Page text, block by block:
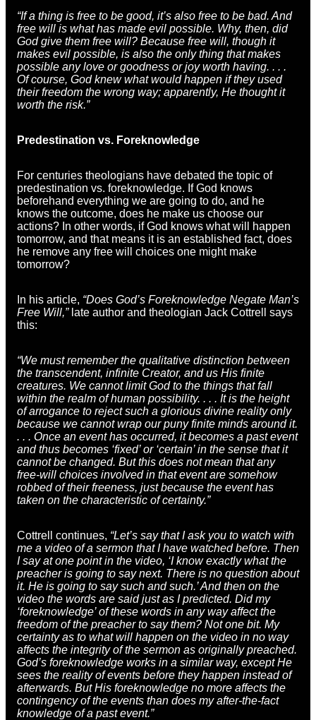
“If a thing is free to be good, it’s also free to be bad. And
free will is what has made evil possible. Why, then, did
God give them free will? Because free will, though it
makes evil possible, is also the only thing that makes
possible any love or goodness or joy worth having. . . .
Of course, God knew what would happen if they used
their freedom the wrong way; apparently, He thought it
worth the risk.”
Predestination vs. Foreknowledge
For centuries theologians have debated the topic of
predestination vs. foreknowledge. If God knows
beforehand everything we are going to do, and he
knows the outcome, does he make us choose our
actions? In other words, if God knows what will happen
tomorrow, and that means it is an established fact, does
he remove any free will choices one might make
tomorrow?
In his article, “Does God’s Foreknowledge Negate Man’s
Free Will,”late author and theologian Jack Cottrell says
this:
“We must remember the qualitative distinction between
the transcendent, infinite Creator, and us His finite
creatures. We cannot limit God to the things that fall
within the realm of human possibility. . . . It is the height
of arrogance to reject such a glorious divine reality only
because we cannot wrap our puny finite minds around it.
. . . Once an event has occurred, it becomes a past event
and thus becomes ‘fixed’ or ‘certain’ in the sense that it
cannot be changed. But this does not mean that any
free-will choices involved in that event are somehow
robbed of their freeness, just because the event has
taken on the characteristic of certainty.”
Cottrell continues, “Let’s say that I ask you to watch with
me a video of a sermon that I have watched before. Then
I say at one point in the video, ‘I know exactly what the
preacher is going to say next. There is no question about
it. He is going to say such and such.’ And then on the
video the words are said just as I predicted. Did my
‘foreknowledge’ of these words in any way affect the
freedom of the preacher to say them? Not one bit. My
certainty as to what will happen on the video in no way
affects the integrity of the sermon as originally preached.
God’s foreknowledge works in a similar way, except He
sees the reality of events before they happen instead of
afterwards. But His foreknowledge no more affects the
contingency of the events than does my after-the-fact
knowledge of a past event.”